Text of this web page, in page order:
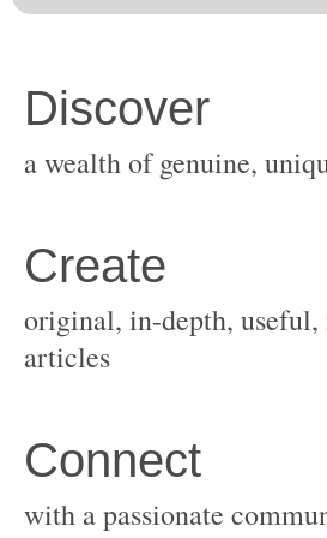
original, in-depth,
with a passionate